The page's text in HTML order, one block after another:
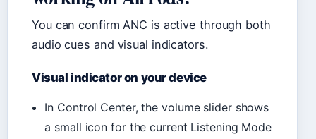
You can confirm ANC is active through both
audio cues and visual indicators.
Visual indicator on your device
In Control Center, the volume slider shows
a small icon for the current Listening Mode